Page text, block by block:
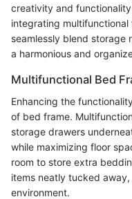
creativity and
integrating multifunctional
seamlessly blend storage
a harmonious and
Multifunctional Bed
Enhancing the
of bed frame.
storage drawers
while maximizing floor
room to store extra
items neatly tucked
environment.